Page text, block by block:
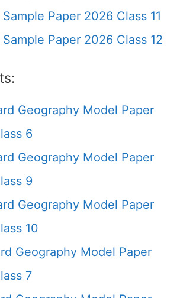
Sample Paper 2026 Class 11
Sample Paper 2026 Class 12
Geography Model Paper
6
Geography Model Paper
9
Geography Model Paper
10
Geography Model Paper
7